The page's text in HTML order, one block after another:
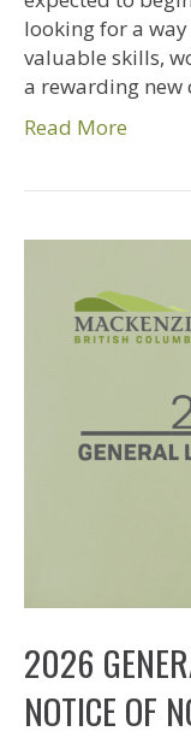
looking for a
valuable skills,
a rewarding new
Read More
2026
NOTICE OF